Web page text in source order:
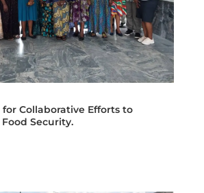
for Collaborative Efforts to
Security.